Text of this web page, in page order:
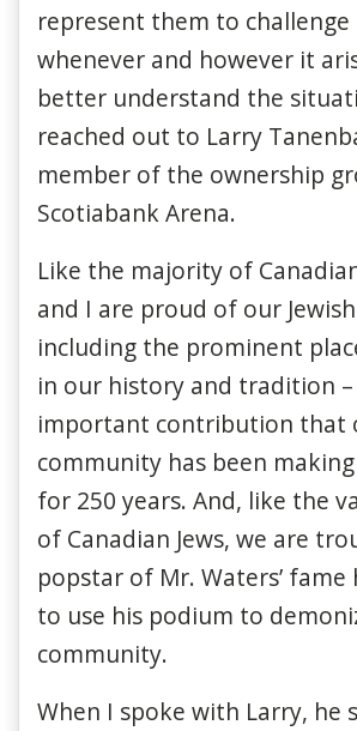
represent them to
whenever and however it
better understand the
reached out to Larry
member of the ownership
Scotiabank Arena.
Like the majority of
and I are proud of our
including the prominent
in our history and tradition
important contribution that
community has been
for 250 years. And, like the
of Canadian Jews, we are
popstar of Mr. Waters’ fame
to use his podium to
community.
When I spoke with Larry, he